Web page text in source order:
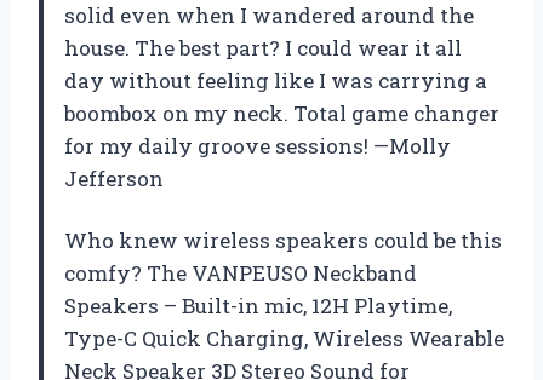
solid even when I wandered around the
house. The best part? I could wear it all
day without feeling like I was carrying a
boombox on my neck. Total game changer
for my daily groove sessions! —Molly
Jefferson
Who knew wireless speakers could be this
comfy? The VANPEUSO Neckband
Speakers – Built-in mic, 12H Playtime,
Type-C Quick Charging, Wireless Wearable
Neck Speaker 3D Stereo Sound for